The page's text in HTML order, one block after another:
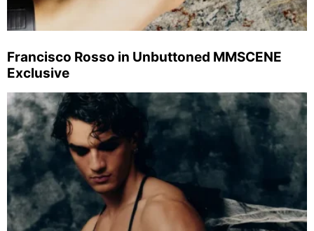
Francisco Rosso in Unbuttoned MMSCENE
Exclusive